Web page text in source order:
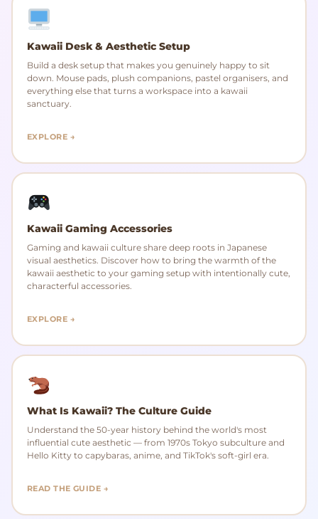
Kawaii Desk & Aesthetic Setup
Build a desk setup that makes you genuinely happy to sit
down. Mouse pads, plush companions, pastel organisers, and
everything else that turns a workspace into a kawaii
sanctuary.
EXPLORE →
Kawaii Gaming Accessories
Gaming and kawaii culture share deep roots in Japanese
visual aesthetics. Discover how to bring the warmth of the
kawaii aesthetic to your gaming setup with intentionally cute,
characterful accessories.
EXPLORE →
What Is Kawaii? The Culture Guide
Understand the 50-year history behind the world's most
influential cute aesthetic — from 1970s Tokyo subculture and
Hello Kitty to capybaras, anime, and TikTok's soft-girl era.
READ THE GUIDE →